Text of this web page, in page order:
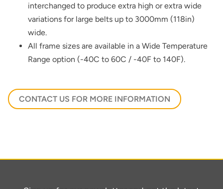
interchanged to produce extra high or extra wide
variations for large belts up to 3000mm (118in)
wide.
All frame sizes are available in a Wide Temperature
Range option (-40C to 60C / -40F to 140F).
CONTACT US FOR MORE INFORMATION